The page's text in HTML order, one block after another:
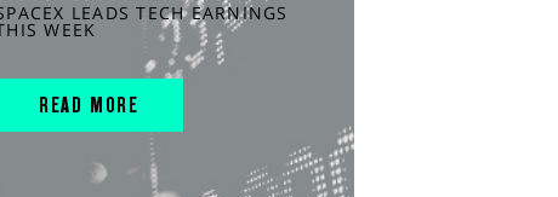
LEADS TECH EARNINGS
WEEK
READ MORE